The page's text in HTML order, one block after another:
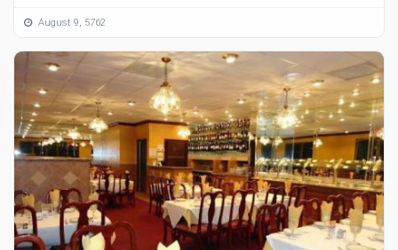
August 9, 5762